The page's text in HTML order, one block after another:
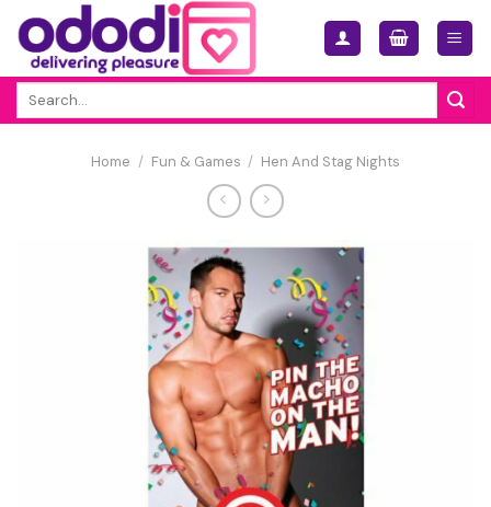
Skip
content
Home / Fun & Games / Hen And Stag Nights